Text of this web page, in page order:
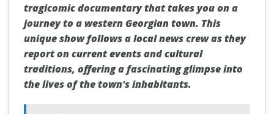
tragicomic documentary that takes you on a
journey to a western Georgian town. This
unique show follows a local news crew as they
report on current events and cultural
traditions, offering a fascinating glimpse into
the lives of the town's inhabitants.